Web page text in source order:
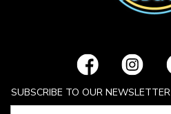
SUBSCRIBE TO OUR NEWSLETTER